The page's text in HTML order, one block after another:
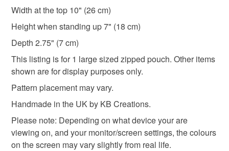
Colours
Width at the top 10" (26 cm)
Height when standing up 7" (18 cm)
Depth 2.75" (7 cm)
This listing is for 1 large sized zipped pouch. Other items
shown are for display purposes only.
Pattern placement may vary.
Handmade in the UK by KB Creations.
Please note: Depending on what device your are
viewing on, and your monitor/screen settings, the colours
on the screen may vary slightly from real life.